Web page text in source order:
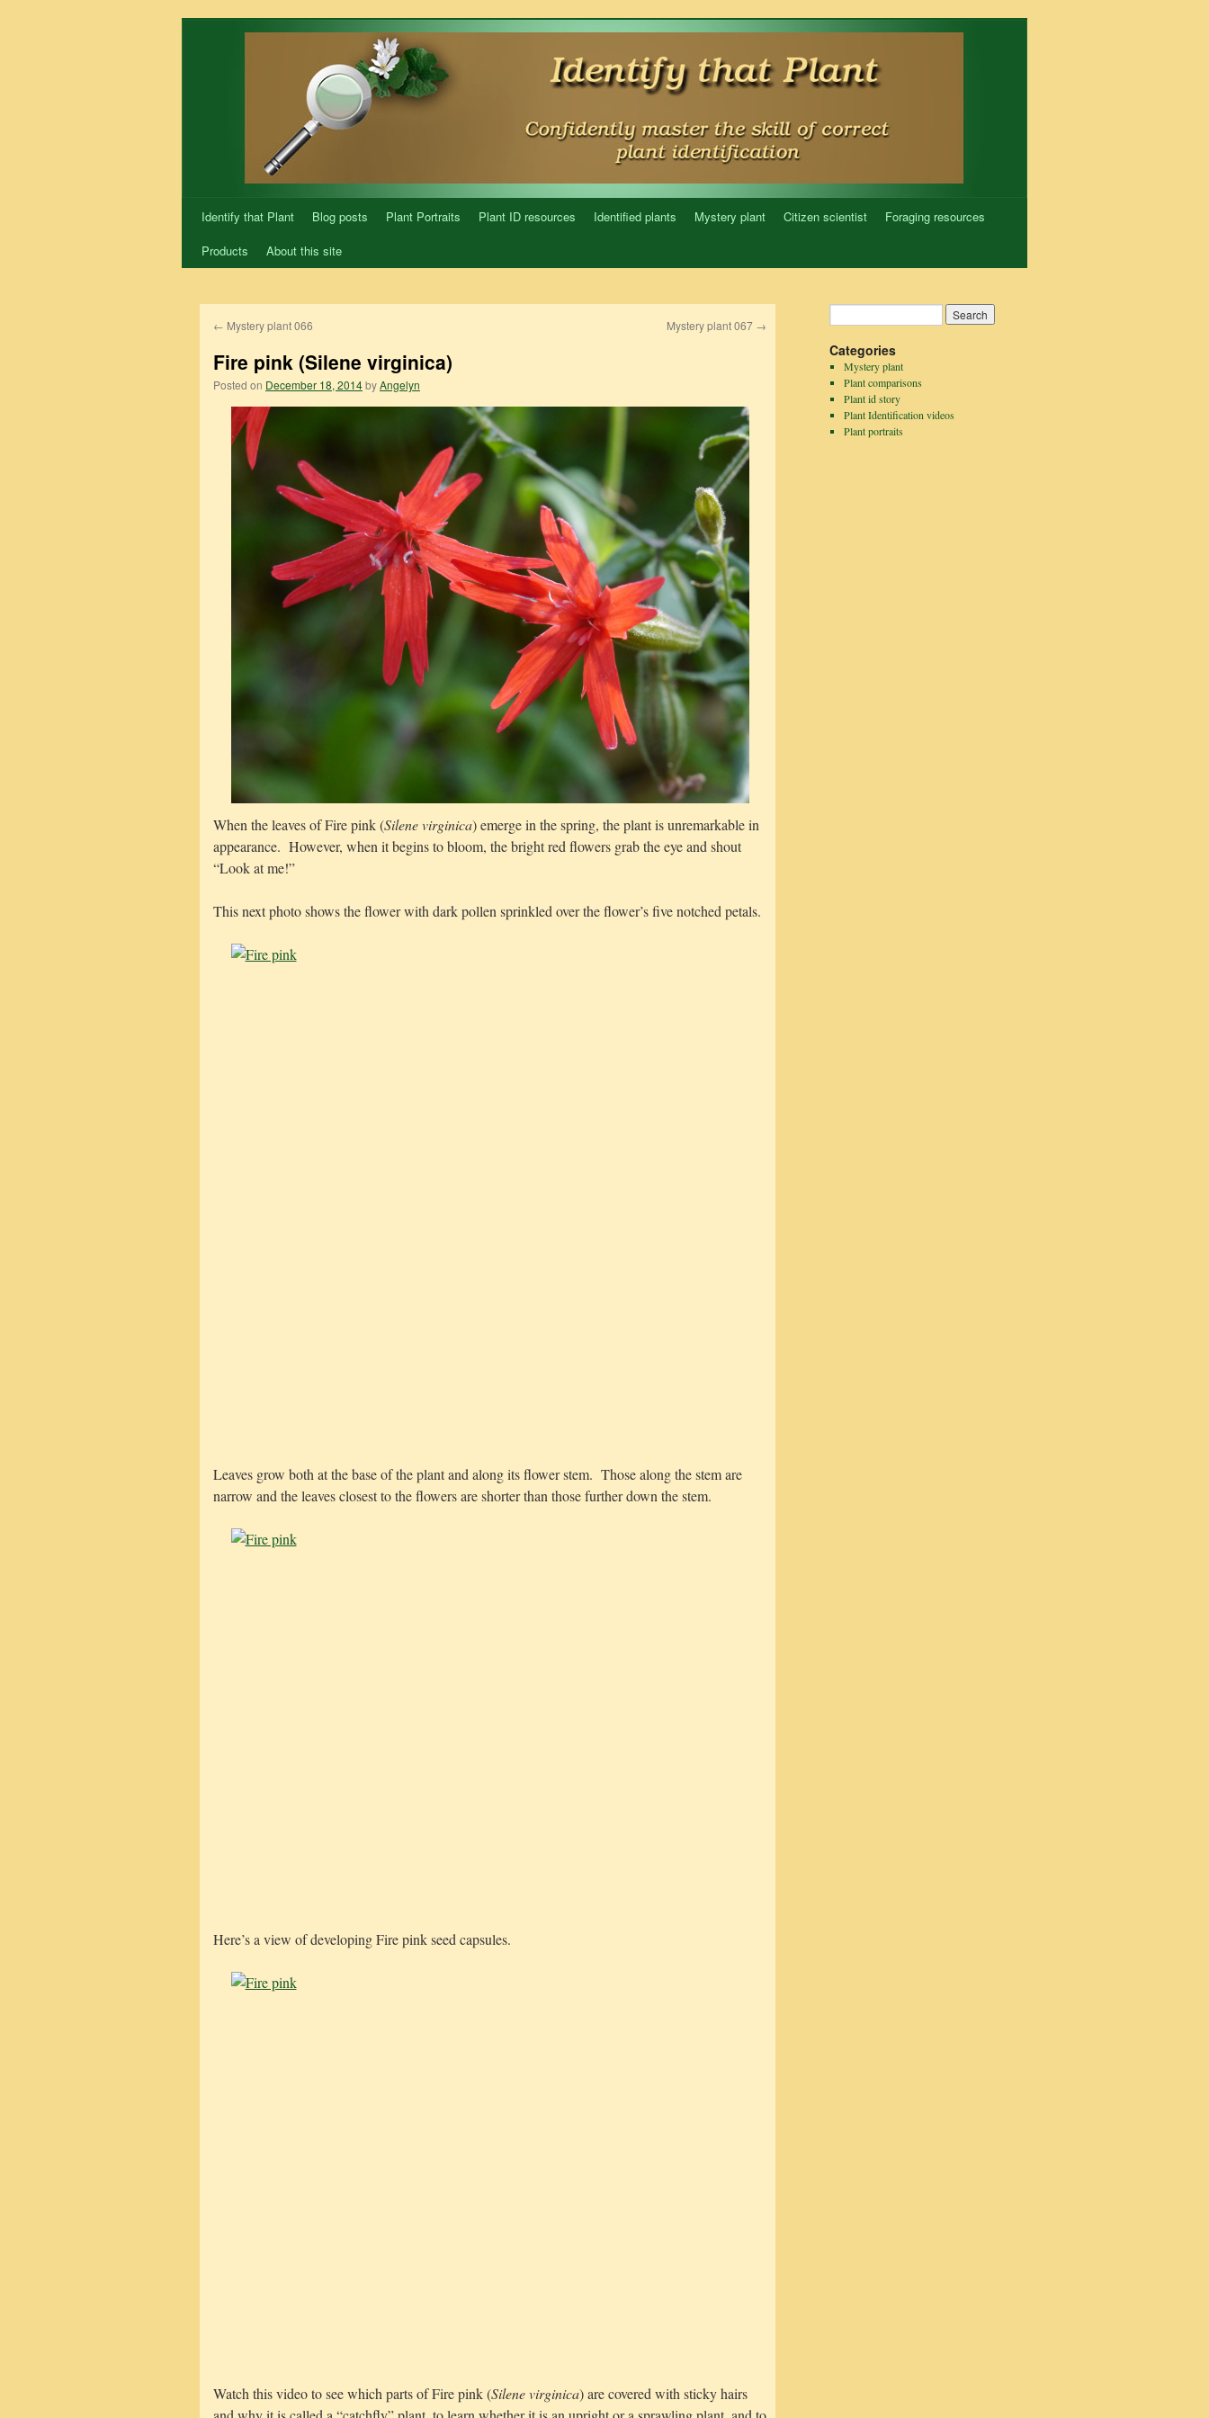
Identify that Plant Blog posts Plant Portraits Plant ID resources Identified plants Mystery plant Citizen scientist
Foraging resources
Products
About this site
← Mystery plant 066 Mystery plant 067 →
Fire pink (Silene virginica)
Posted on December 18, 2014byAngelyn
When the leaves of Fire pink (Silene virginica) emerge in the spring, the plant is unremarkable in
appearance. However, when it begins to bloom, the bright red flowers grab the eye and shout
“Look at me!”
This next photo shows the flower with dark pollen sprinkled over the flower’s five notched petals.
Leaves grow both at the base of the plant and along its flower stem. Those along the stem are
narrow and the leaves closest to the flowers are shorter than those further down the stem.
Here’s a view of developing Fire pink seed capsules.
Watch this video to see which parts of Fire pink (Silene virginica) are covered with sticky hairs
Categories
Mystery plant
Plant comparisons
Plant id story
Plant Identification videos
Plant portraits